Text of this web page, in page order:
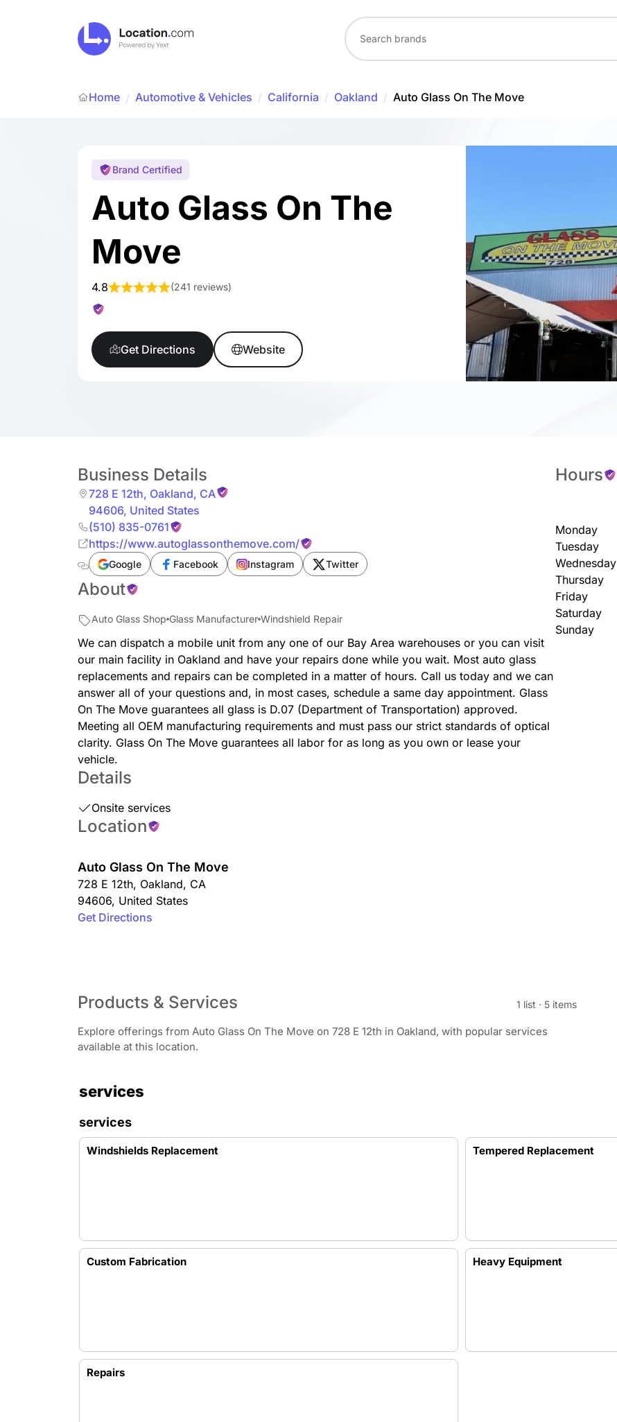
Home / Automotive & Vehicles / California / Oakland / Auto Glass On The Move
Brand Certified
Auto Glass On The
Move
4.8 (241 reviews)
Get Directions Website
Business Details
728 E 12th, Oakland, CA
94606, United States
(510) 835-0761
https://www.autoglassonthemove.com/
Google Facebook Instagram Twitter
About
Auto Glass Shop Glass Manufacturer Windshield Repair
We can dispatch a mobile unit from any one of our Bay Area warehouses or you can visit
our main facility in Oakland and have your repairs done while you wait. Most auto glass
replacements and repairs can be completed in a matter of hours. Call us today and we can
answer all of your questions and, in most cases, schedule a same day appointment. Glass
On The Move guarantees all glass is D.07 (Department of Transportation) approved.
Meeting all OEM manufacturing requirements and must pass our strict standards of optical
clarity. Glass On The Move guarantees all labor for as long as you own or lease your
vehicle.
Details
Onsite services
Location
Auto Glass On The Move
728 E 12th, Oakland, CA
94606, United States
Get Directions
Hours
Monday
Tuesday
Wednesday
Thursday
Friday
Saturday
Sunday
Products & Services 1 list · 5 items
Explore offerings from Auto Glass On The Move on 728 E 12th in Oakland, with popular services
available at this location.
services
services
Windshields Replacement Tempered Replacement
Custom Fabrication Heavy Equipment
Repairs